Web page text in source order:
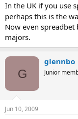
In the UK if you use
perhaps this is the
Now even
majors.
G
glennbo
Junior
Jun 10, 2009